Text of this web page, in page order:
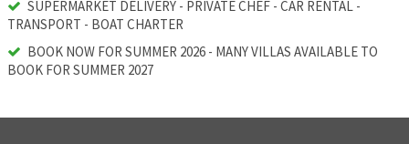
SUPERMARKET DELIVERY - PRIVATE CHEF - CAR RENTAL -
TRANSPORT - BOAT CHARTER
BOOK NOW FOR SUMMER 2026 - MANY VILLAS AVAILABLE TO
BOOK FOR SUMMER 2027